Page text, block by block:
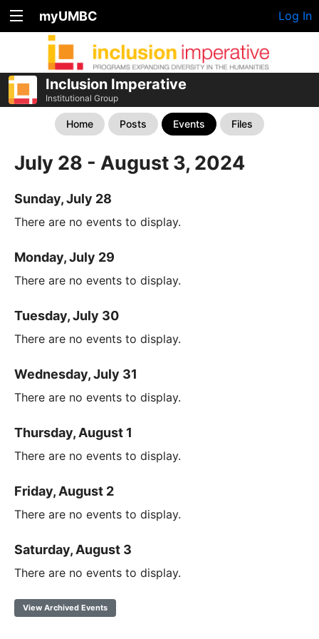
myUMBC Log In
Inclusion Imperative
Institutional Group
Home Posts Events Files
July 28 - August 3, 2024
Sunday, July 28
There are no events to display.
Monday, July 29
There are no events to display.
Tuesday, July 30
There are no events to display.
Wednesday, July 31
There are no events to display.
Thursday, August 1
There are no events to display.
Friday, August 2
There are no events to display.
Saturday, August 3
There are no events to display.
View Archived Events